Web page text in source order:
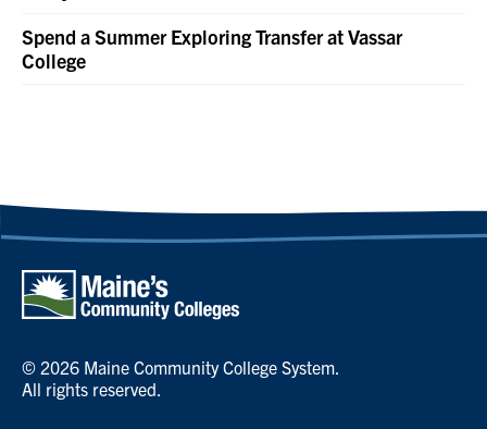
Spend a Summer Exploring Transfer at Vassar
College
© 2026 Maine Community College System.
All rights reserved.